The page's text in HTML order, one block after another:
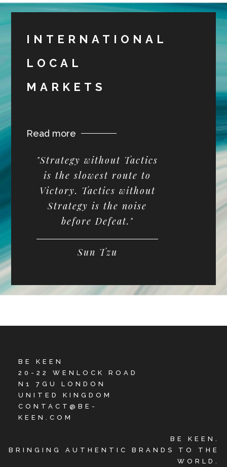
INTERNATIONAL
LOCAL
MARKETS
Read more
"Strategy without Tactics
is the slowest route to
Victory. Tactics without
Strategy is the noise
before Defeat."
Sun Tzu
BE KEEN
20-22 WENLOCK ROAD
N1 7GU LONDON
UNITED KINGDOM
CONTACT@BE-
KEEN.COM
BE KEEN.
BRINGING AUTHENTIC BRANDS TO THE
WORLD.